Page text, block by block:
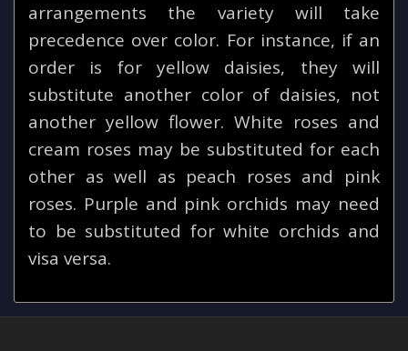
arrangements the variety will take
precedence over color. For instance, if an
order is for yellow daisies, they will
substitute another color of daisies, not
another yellow flower. White roses and
cream roses may be substituted for each
other as well as peach roses and pink
roses. Purple and pink orchids may need
to be substituted for white orchids and
visa versa.